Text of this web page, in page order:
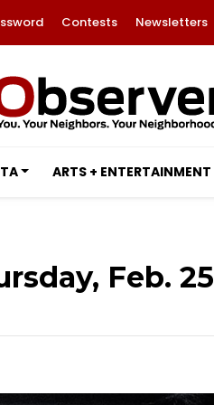
Contests Newsletters
ARTS + ENTERTAINMENT
Feb. 25